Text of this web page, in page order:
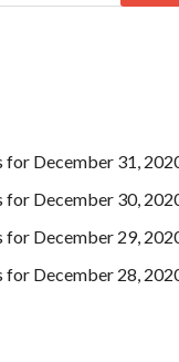
for December 31,
for December 30,
for December 29,
for December 28,